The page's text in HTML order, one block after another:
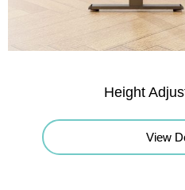
Height
View